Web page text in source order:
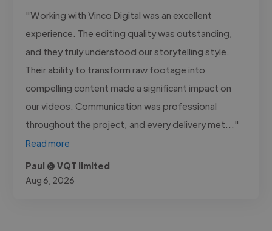
"Working with Vinco Digital was an excellent
experience. The editing quality was outstanding,
and they truly understood our storytelling style.
Their ability to transform raw footage into
compelling content made a significant impact on
our videos. Communication was professional
throughout the project, and every delivery met..."
Read more
Paul @ VQT limited
Aug 6, 2026